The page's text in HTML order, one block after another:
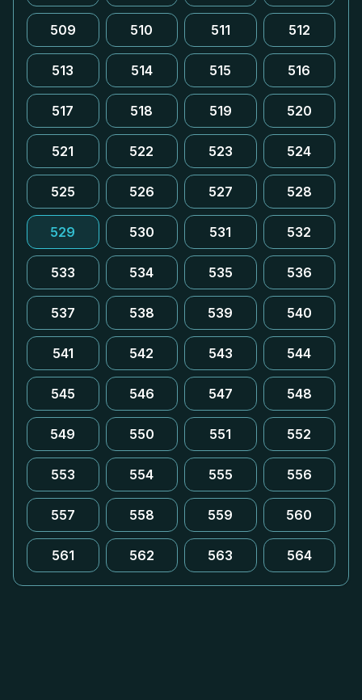
509 510 511 512
513 514 515 516
517 518 519 520
521 522 523 524
525 526 527 528
529 530 531 532
533 534 535 536
537 538 539 540
541 542 543 544
545 546 547 548
549 550 551 552
553 554 555 556
557 558 559 560
561 562 563 564